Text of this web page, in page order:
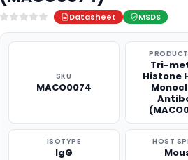
Datasheet MSDS
SKU
MACO0074
Tri-
Histone
ISOTYPE
IgG
HOST